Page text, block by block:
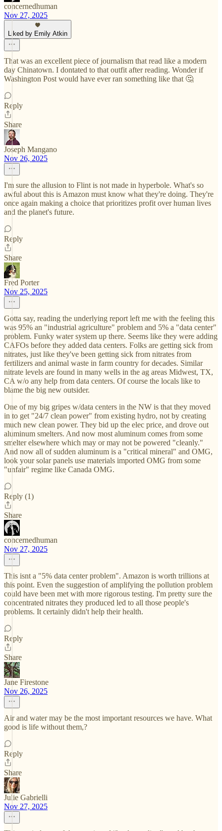
concernedhuman
Nov 27, 2025
Liked by Emily Atkin
That was an excellent piece of journalism that read like a modern
day Chinatown. I dontated to that outfit after reading. Wonder if
Washington Post would have ever ran something like that 🤔
Reply
Share
Joseph Mangano
Nov 26, 2025
I'm sure the allusion to Flint is not made in hyperbole. What's so
awful about this is Amazon must know what they're doing. They're
once again making a choice that prioritizes profit over human lives
and the planet's future.
Reply
Share
Fred Porter
Nov 25, 2025
Gotta say, reading the underlying report left me with the feeling this
was 95% an "industrial agriculture" problem and 5% a "data center"
problem. Funky water system up there. Seems like they were adding
CAFOs before they added data centers. Folks are getting sick from
nitrates, just like they've been getting sick from nitrates from
fertilizers and animal waste in farm country for decades. Similar
nitrate levels are found in many wells in the ag areas Midwest, TX,
CA w/o any help from data centers. Of course the locals like to
blame the big new outsider.
One of my big gripes w/data centers in the NW is that they moved
in to get "24/7 clean power" from existing hydro, not by creating
much new clean power. They bid up the elec price, and drove out
aluminum smelters. And now most aluminum comes from some
smelter elsewhere which may or may not be powered "cleanly."
And now all of sudden aluminum is a "critical mineral" and OMG,
look your solar panels use materials imported OMG from some
"unfair" regime like Canada OMG.
Reply (1)
Share
concernedhuman
Nov 27, 2025
This isnt a "5% data center problem". Amazon is worth trillions at
this point. Even the suggestion of amplifying the pollution problem
could have been met with more rigorous testing. I'm pretty sure the
concentrated nitrates they produced led to all those people's
problems. It certainly didn't help their health.
Reply
Share
Jane Firestone
Nov 26, 2025
Air and water may be the most important resources we have. What
good is life without them,?
Reply
Share
Julie Gabrielli
Nov 27, 2025